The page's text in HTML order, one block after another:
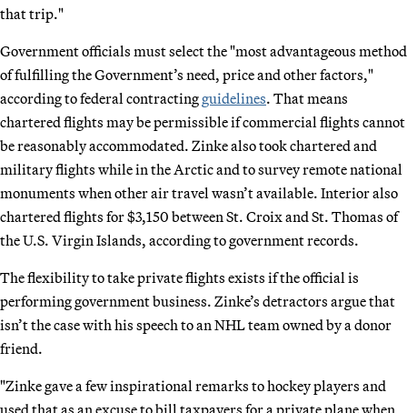
that trip."
Government officials must select the "most advantageous method
of fulfilling the Government’s need, price and other factors,"
according to federal contractingguidelines. That means
chartered flights may be permissible if commercial flights cannot
be reasonably accommodated. Zinke also took chartered and
military flights while in the Arctic and to survey remote national
monuments when other air travel wasn’t available. Interior also
chartered flights for $3,150 between St. Croix and St. Thomas of
the U.S. Virgin Islands, according to government records.
The flexibility to take private flights exists if the official is
performing government business. Zinke’s detractors argue that
isn’t the case with his speech to an NHL team owned by a donor
friend.
"Zinke gave a few inspirational remarks to hockey players and
used that as an excuse to bill taxpayers for a private plane when